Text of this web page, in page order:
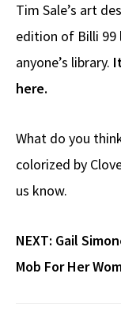
Tim Sale’s art
edition of Billi
anyone’s library.
here.
What do you
colorized by
us know.
NEXT: Gail
Mob For Her